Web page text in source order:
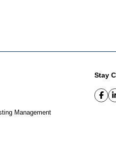
Management
Stay